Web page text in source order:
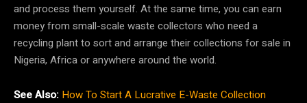
and process them yourself. At the same time, you can earn
money from small-scale waste collectors who need a
recycling plant to sort and arrange their collections for sale in
Nigeria, Africa or anywhere around the world.
See Also: How To Start A Lucrative E-Waste Collection